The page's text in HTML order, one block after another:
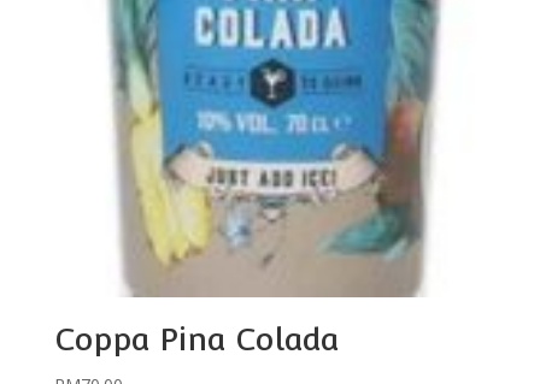
Coppa Pina Colada